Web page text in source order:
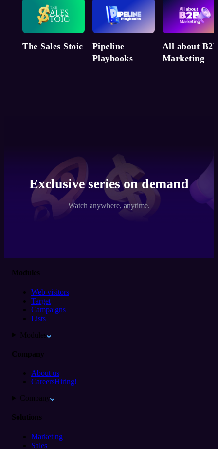
The Sales Stoic
Pipeline
Playbooks
All about
Marketing
Exclusive series on demand
Watch anywhere, anytime.
Modules
Web visitors
Target
Campaigns
Lists
Modules
Company
About us
CareersHiring!
Company
Solutions
Marketing
Sales